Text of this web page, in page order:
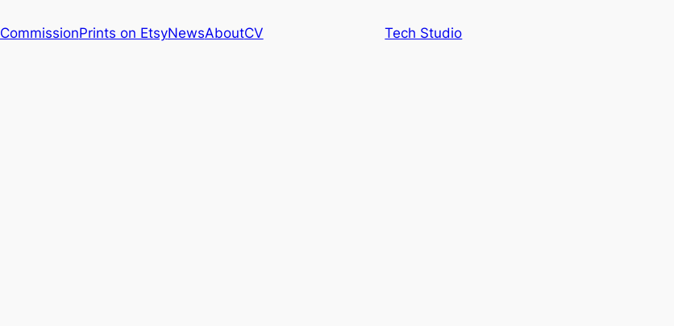
CommissionPrints on EtsyNewsAboutCV Tech Studio